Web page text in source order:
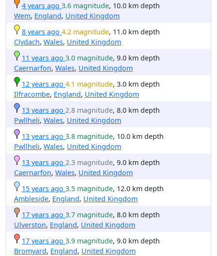
4 years ago 3.6 magnitude, 10.0 km depth
Wem, England, United Kingdom
8 years ago 4.2 magnitude, 11.0 km depth
Clydach, Wales, United Kingdom
11 years ago 3.0 magnitude, 9.0 km depth
Caernarfon, Wales, United Kingdom
12 years ago 4.1 magnitude, 3.0 km depth
Ilfracombe, England, United Kingdom
13 years ago 2.8 magnitude, 8.0 km depth
Pwllheli, Wales, United Kingdom
13 years ago 3.8 magnitude, 10.0 km depth
Pwllheli, Wales, United Kingdom
13 years ago 2.3 magnitude, 9.0 km depth
Caernarfon, Wales, United Kingdom
15 years ago 3.5 magnitude, 12.0 km depth
Ambleside, England, United Kingdom
17 years ago 3.7 magnitude, 8.0 km depth
Ulverston, England, United Kingdom
17 years ago 3.9 magnitude, 9.0 km depth
Bromyard, England, United Kingdom